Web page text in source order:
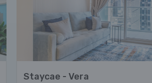
Staycae - Vera